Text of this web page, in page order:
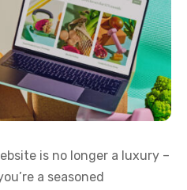
is no longer a luxury –
a seasoned